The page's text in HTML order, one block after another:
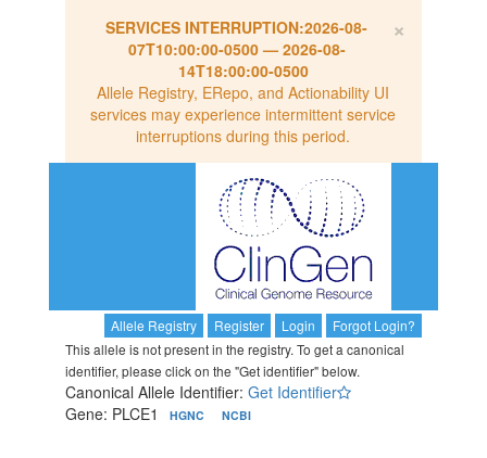
×
SERVICES INTERRUPTION:2026-08-
07T10:00:00-0500— 2026-08-
14T18:00:00-0500
Allele Registry, ERepo, and Actionability UI
services may experience intermittent service
interruptions during this period.
Allele Registry Register Login
Forgot Login?
This allele is not present in the registry. To get a canonical
identifier, please click on the "Get identifier" below.
Canonical Allele Identifier: Get Identifier
Gene: PLCE1
HGNC NCBI